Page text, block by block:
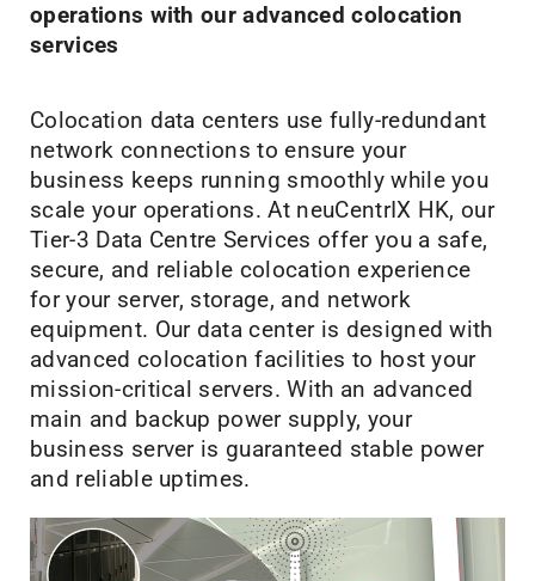
operations with our advanced colocation
services
Colocation data centers use fully-redundant
network connections to ensure your
business keeps running smoothly while you
scale your operations. At neuCentrIX HK, our
Tier-3 Data Centre Services offer you a safe,
secure, and reliable colocation experience
for your server, storage, and network
equipment. Our data center is designed with
advanced colocation facilities to host your
mission-critical servers. With an advanced
main and backup power supply, your
business server is guaranteed stable power
and reliable uptimes.